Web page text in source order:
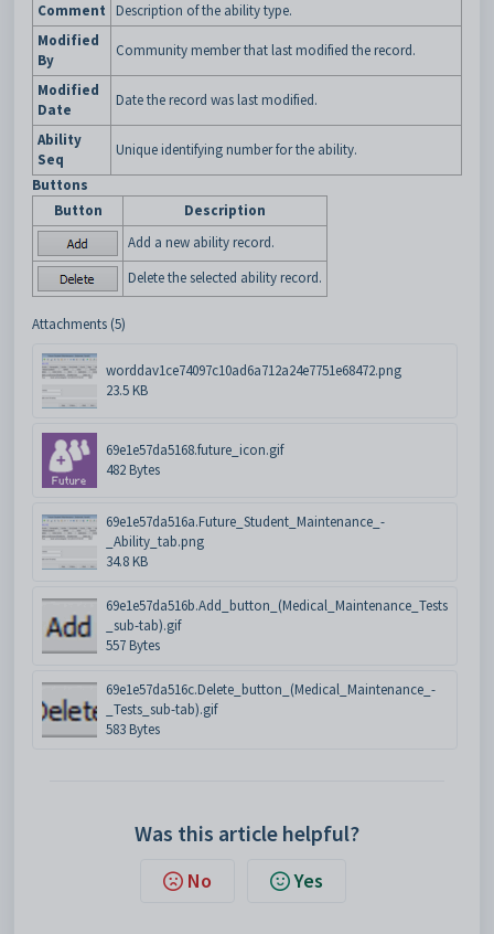
Comment
Description of the ability type.
Modified
By
Community member that last modified the record.
Modified
Date
Date the record was last modified.
Ability
Seq
Unique identifying number for the ability.
Buttons
Button
Description
Add a new ability record.
Delete the selected ability record.
Attachments (5)
worddav1ce74097c10ad6a712a24e7751e68472.png
23.5 KB
69e1e57da5168.future_icon.gif
482 Bytes
69e1e57da516a.Future_Student_Maintenance_-
_Ability_tab.png
34.8 KB
69e1e57da516b.Add_button_(Medical_Maintenance_Tests
_sub-tab).gif
557 Bytes
69e1e57da516c.Delete_button_(Medical_Maintenance_-
_Tests_sub-tab).gif
583 Bytes
Was this article helpful?
No Yes